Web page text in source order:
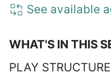
See available
WHAT'S IN THIS
PLAY